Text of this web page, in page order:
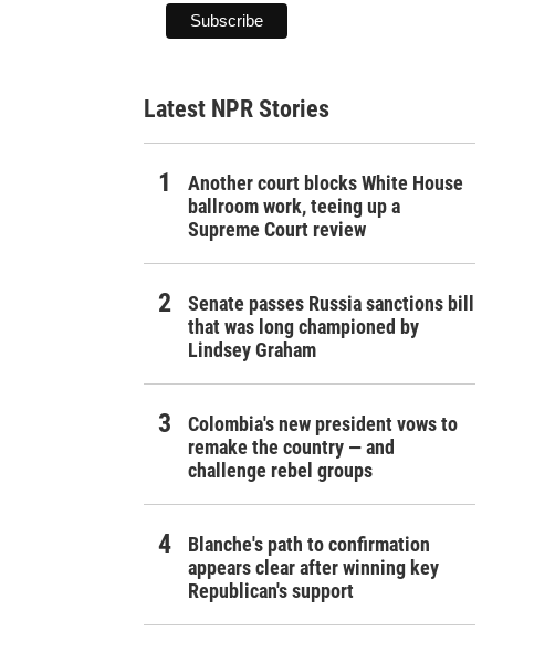
Latest NPR Stories
Another court blocks White House
ballroom work, teeing up a
Supreme Court review
Senate passes Russia sanctions bill
that was long championed by
Lindsey Graham
Colombia's new president vows to
remake the country — and
challenge rebel groups
Blanche's path to confirmation
appears clear after winning key
Republican's support